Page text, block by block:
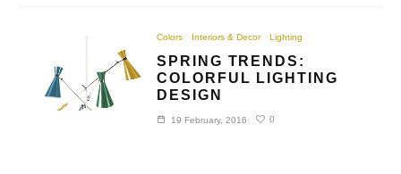
Colors Interiors & Decor Lighting
SPRING TRENDS:
COLORFUL LIGHTING
DESIGN
19 February, 2016 0